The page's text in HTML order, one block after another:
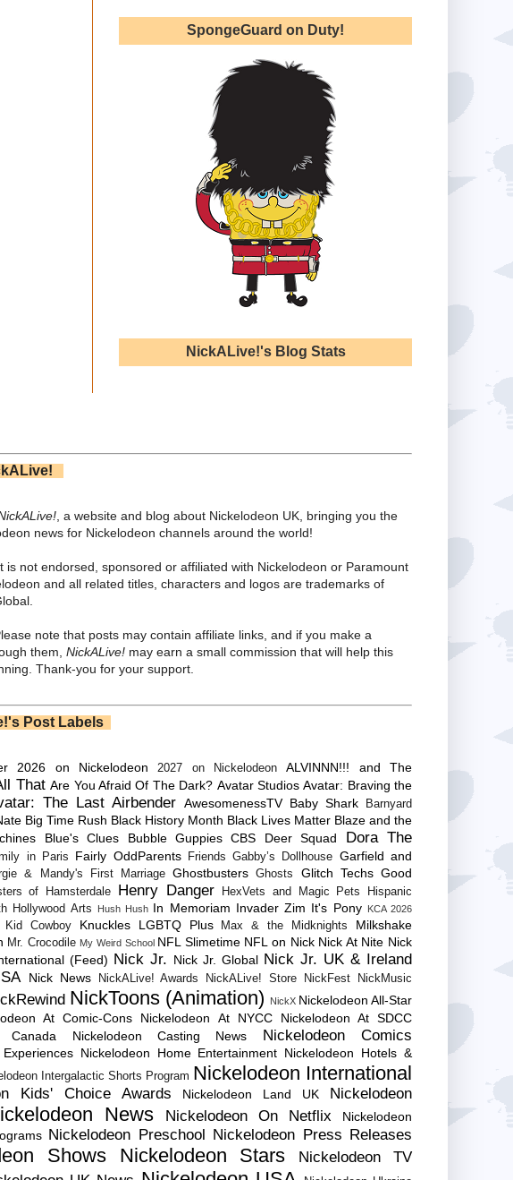
SpongeGuard on Duty!
NickALive!'s Blog Stats
, a website and blog about Nickelodeon UK, bringing you the
news for Nickelodeon channels around the world!
is not endorsed, sponsored or affiliated with Nickelodeon or Paramount
and all related titles, characters and logos are trademarks of
note that posts may contain affiliate links, and if you make a
them, NickALive! may earn a small commission that will help this
Thank-you for your support.
Post Labels
2026 on Nickelodeon 2027 on Nickelodeon
ALVINNN!!! and The
That Are You Afraid Of The Dark? Avatar Studios Avatar: Braving the
The Last Airbender AwesomenessTV Baby Shark
Barnyard
Big Time Rush Black History Month Black Lives Matter Blaze and the
Blue's Clues Bubble Guppies CBS Deer Squad
Dora The
in Paris Fairly OddParents Friends Gabby’s Dollhouse Garfield and
& Mandy's First Marriage Ghostbusters Ghosts Glitch Techs Good
of Hamsterdale Henry Danger HexVets and Magic Pets
Hispanic
Hollywood Arts Hush Hush In Memoriam Invader Zim It's Pony KCA 2026
Kid Cowboy Knuckles LGBTQ Plus Max & the Midknights
Milkshake
Mr. Crocodile My Weird School NFL Slimetime NFL on Nick Nick At Nite Nick
(Feed) Nick Jr. Nick Jr. Global Nick Jr. UK & Ireland
Nick News NickALive! Awards NickALive! Store NickFest NickMusic
NickToons (Animation) NickX Nickelodeon All-Star
At Comic-Cons Nickelodeon At NYCC
Nickelodeon At SDCC
Canada
Nickelodeon Casting News Nickelodeon Comics
Nickelodeon Home Entertainment Nickelodeon Hotels &
Intergalactic Shorts Program Nickelodeon International
Kids' Choice Awards Nickelodeon Land UK
Nickelodeon
News Nickelodeon On Netflix
Nickelodeon
Nickelodeon Preschool Nickelodeon Press Releases
Shows Nickelodeon Stars
Nickelodeon TV